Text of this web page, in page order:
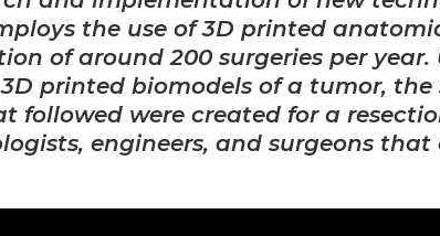
the use of 3D printed
of around 200 surgeries per year.
printed biomodels of a tumor,
followed were created for a
engineers, and surgeons